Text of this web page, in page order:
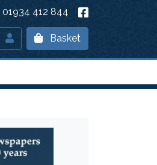
01934 412 844
Basket